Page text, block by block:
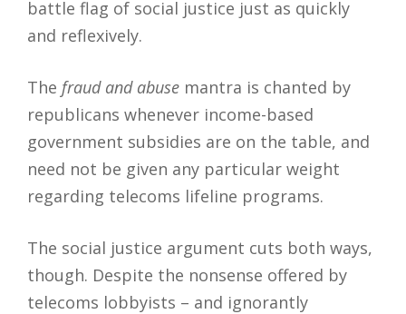
battle flag of social justice just as quickly
and reflexively.
The fraud and abuse mantra is chanted by
republicans whenever income-based
government subsidies are on the table, and
need not be given any particular weight
regarding telecoms lifeline programs.
The social justice argument cuts both ways,
though. Despite the nonsense offered by
telecoms lobbyists – and ignorantly